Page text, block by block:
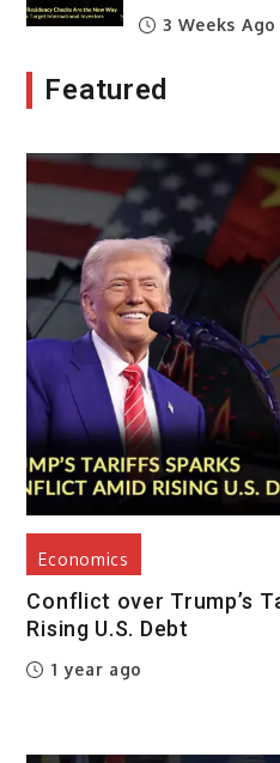
3 Weeks Ago
Featured
Economics
Conflict over Trump’s
Rising U.S. Debt
1 year ago